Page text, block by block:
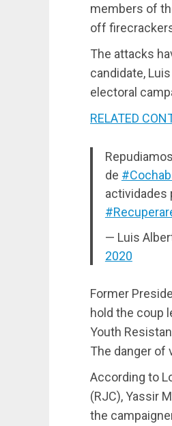
members of
off
The attacks
candidate,
electoral
RELATED
de
actividades
— Luis
2020
Former
hold the coup
Youth
The danger of
According to
(RJC), Yassir
the